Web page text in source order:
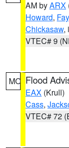
AM byARX
Howard,
Chickasaw,
VTEC# 9
MO Flood
EAX (Krull)
Cass,
VTEC# 72